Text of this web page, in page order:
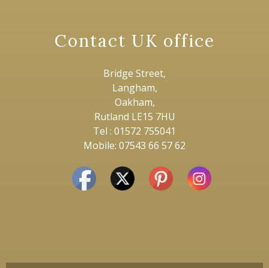
Contact UK office
Bridge Street,
Langham,
Oakham,
Rutland LE15 7HU
Tel : 01572 755041
Mobile: 07543 66 57 62